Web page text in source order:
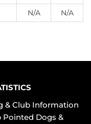
N/A N/A
& Club Information
Pointed Dogs &